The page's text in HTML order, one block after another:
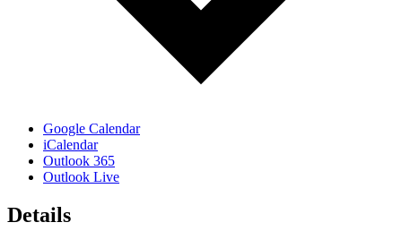
Google Calendar
iCalendar
Outlook 365
Outlook Live
Details